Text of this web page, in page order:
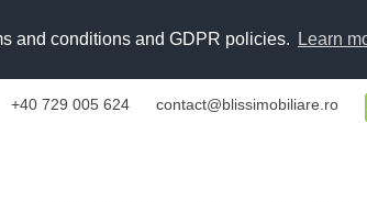
and conditions and GDPR policies. Learn
+40 729 005 624 contact@blissimobiliare.ro